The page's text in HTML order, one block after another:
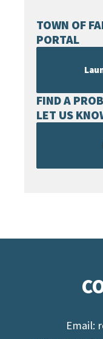
TOWN OF
PORTAL
FIND A
LET US
Email: